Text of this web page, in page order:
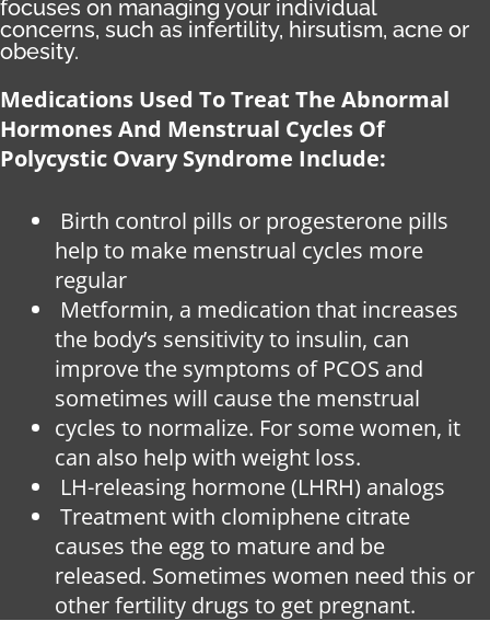
focuses on managing your individual
concerns, such as infertility, hirsutism, acne or
obesity.
Medications Used To Treat The Abnormal
Hormones And Menstrual Cycles Of
Polycystic Ovary Syndrome Include:
Birth control pills or progesterone pills
help to make menstrual cycles more
regular
Metformin, a medication that increases
the body’s sensitivity to insulin, can
improve the symptoms of PCOS and
sometimes will cause the menstrual
cycles to normalize. For some women, it
can also help with weight loss.
LH-releasing hormone (LHRH) analogs
Treatment with clomiphene citrate
causes the egg to mature and be
released. Sometimes women need this or
other fertility drugs to get pregnant.